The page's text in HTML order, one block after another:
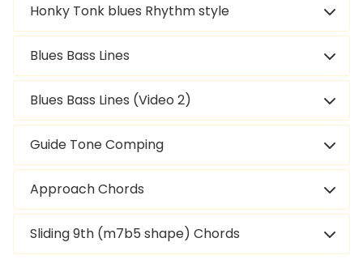
Honky Tonk blues Rhythm style
Blues Bass Lines
Blues Bass Lines (Video 2)
Guide Tone Comping
Approach Chords
Sliding 9th (m7b5 shape) Chords